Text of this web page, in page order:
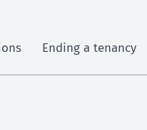
Ending a tenancy